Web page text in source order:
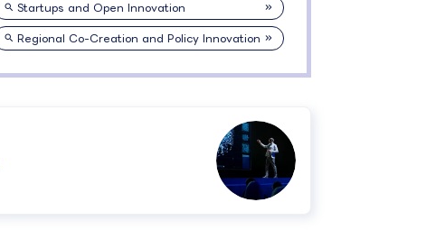
Startups and Open Innovation
Regional Co-Creation and Policy Innovation